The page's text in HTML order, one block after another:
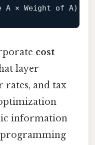
cost
layer
rates, and tax
information
programming